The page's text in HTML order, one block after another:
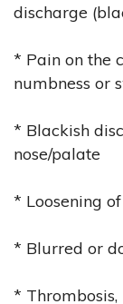
discharge
* Pain on the
numbness or
* Blackish
nose/palate
* Loosening
* Blurred or
*